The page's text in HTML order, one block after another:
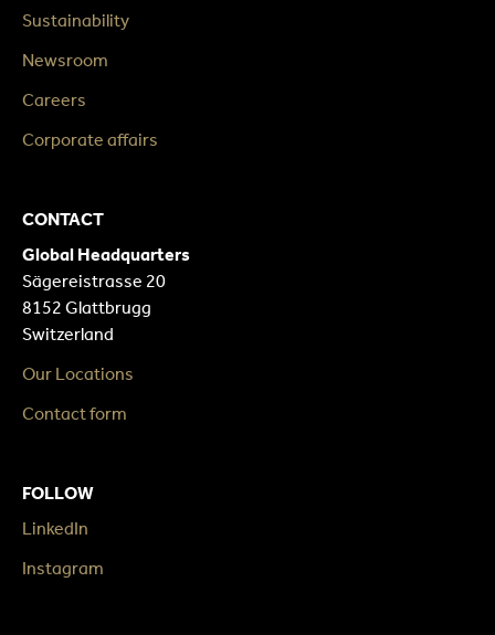
Sustainability
Newsroom
Careers
Corporate affairs
CONTACT
Global Headquarters
Sägereistrasse 20
8152 Glattbrugg
Switzerland
Our Locations
Contact form
FOLLOW
LinkedIn
Instagram